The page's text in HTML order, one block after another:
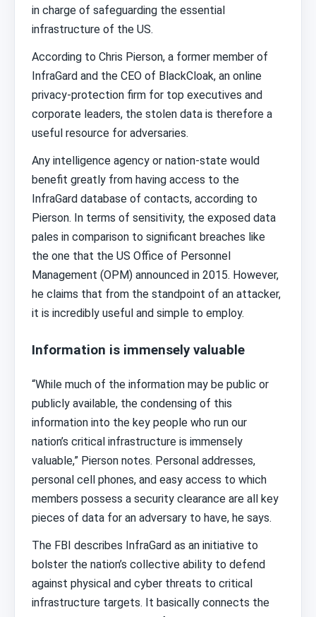
in charge of safeguarding the essential
infrastructure of the US.
According to Chris Pierson, a former member of
InfraGard and the CEO of BlackCloak, an online
privacy-protection firm for top executives and
corporate leaders, the stolen data is therefore a
useful resource for adversaries.
Any intelligence agency or nation-state would
benefit greatly from having access to the
InfraGard database of contacts, according to
Pierson. In terms of sensitivity, the exposed data
pales in comparison to significant breaches like
the one that the US Office of Personnel
Management (OPM) announced in 2015. However,
he claims that from the standpoint of an attacker,
it is incredibly useful and simple to employ.
Information is immensely valuable
“While much of the information may be public or
publicly available, the condensing of this
information into the key people who run our
nation’s critical infrastructure is immensely
valuable,” Pierson notes. Personal addresses,
personal cell phones, and easy access to which
members possess a security clearance are all key
pieces of data for an adversary to have, he says.
The FBI describes InfraGard as an initiative to
bolster the nation’s collective ability to defend
against physical and cyber threats to critical
infrastructure targets. It basically connects the